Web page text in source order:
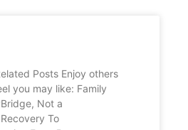
Posts Enjoy others
you may like: Family
Not a
To